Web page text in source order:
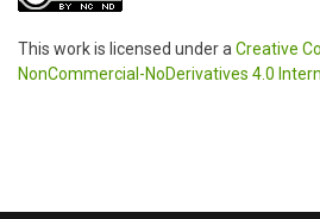
This work is licensed under a Creative
NonCommercial-NoDerivatives 4.0